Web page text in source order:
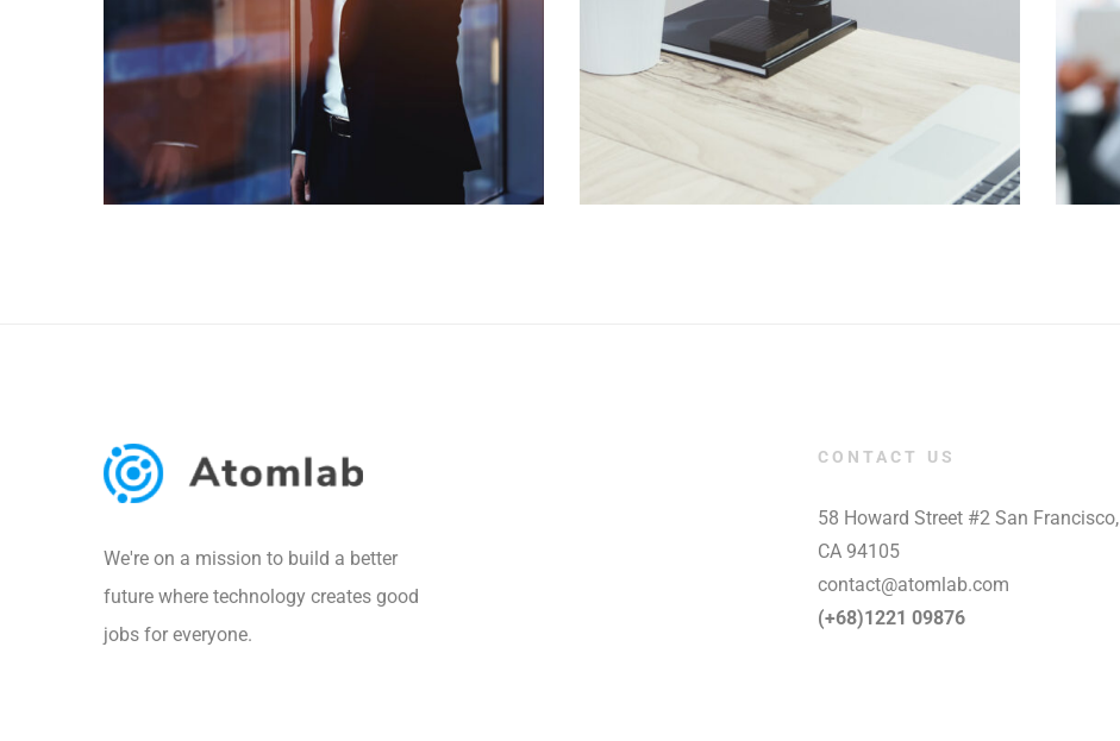
We're on a mission to build a better
future where technology creates good
jobs for everyone.
CONTACT US
58 Howard Street #2 San Francisco,
CA 94105
contact@atomlab.com
(+68)1221 09876